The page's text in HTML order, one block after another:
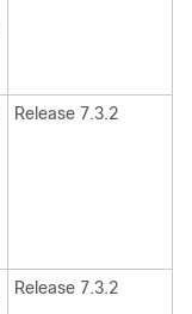
Release 7.3.2
Release 7.3.2